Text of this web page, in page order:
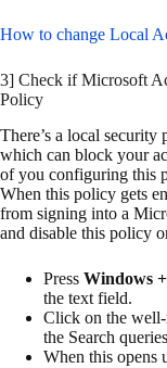
How to change Local
3] Check if Microsoft
Policy
There’s a local
which can block your
of you configuring this
When this policy gets
from signing into a
and disable this policy
Press Windows
the text field.
Click on the well-
the Search
When this opens